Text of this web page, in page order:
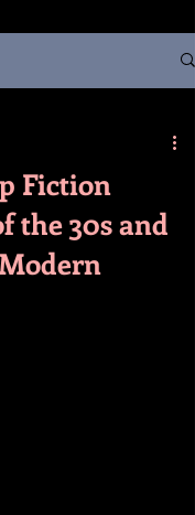
Fiction
the 30s and